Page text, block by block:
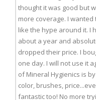
thought it was good but
more coverage. I
like the hype around it. I
about a year and
dropped their price. I
one day. I will not use it
of Mineral Hygienics is
color, brushes,
fantastic too! No more